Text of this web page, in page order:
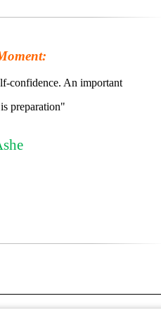
confidence. An important
preparation"